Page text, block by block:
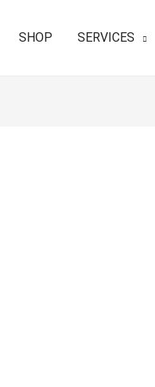
SHOP SERVICES